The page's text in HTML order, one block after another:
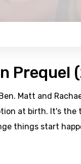
Prequel
Matt and
at birth. It's
things start